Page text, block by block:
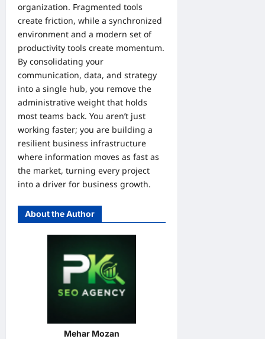
organization. Fragmented tools
create friction, while a synchronized
environment and a modern set of
productivity tools create momentum.
By consolidating your
communication, data, and strategy
into a single hub, you remove the
administrative weight that holds
most teams back. You aren’t just
working faster; you are building a
resilient business infrastructure
where information moves as fast as
the market, turning every project
into a driver for business growth.
About the Author
Mehar Mozan